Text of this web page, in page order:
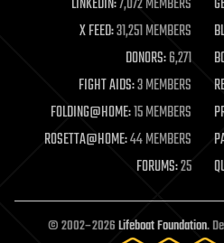
mapping
materials
mathematics
military
mobile phones
moore's law
nanotechnology
neuroscience
open access
open source
X FEED:31,251 MEMBERS
DONORS:6,271
FIGHT AIDS:3 MEMBERS
FOLDING@HOME:15 MEMBERS
ROSETTA@HOME:44 MEMBERS
FORUMS:25
© 2002–2026Lifeboat Foundation.